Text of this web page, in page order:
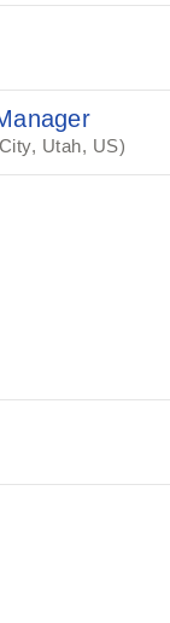
Utah, US)